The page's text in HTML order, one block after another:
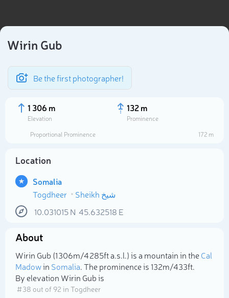
Wirin Gub
Be the first photographer!
1 306 m
Elevation
132 m
Prominence
Proportional Prominence
172 m
Location
Somalia
Togdheer
10.031015N 45.632518 E
About
Wirin Gub (1 306m/4 285ft a.s.l.) is a mountain in theCal
Madowin Somalia. The prominence is 132m/433ft.
By elevation Wirin Gub is
# 38 out of 92 in Togdheer